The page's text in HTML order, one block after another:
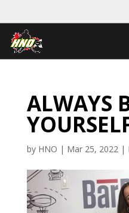
ALWAYS
by HNO | Mar 25, 2022|